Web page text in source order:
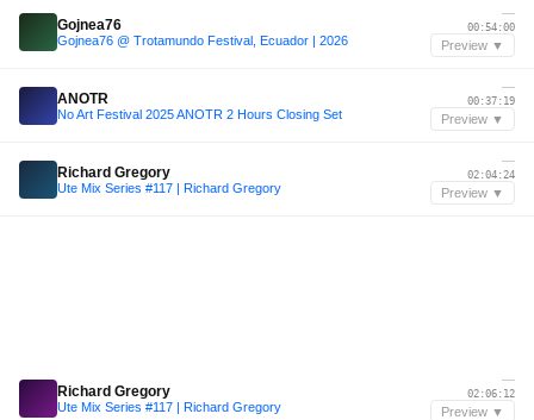
Gojnea76
Gojnea76 @ Trotamundo Festival, Ecuador | 2026
—
00:54:00
Preview ▼
ANOTR
No Art Festival 2025 ANOTR 2 Hours Closing Set
—
00:37:19
Preview ▼
Richard Gregory
Ute Mix Series #117 | Richard Gregory
—
02:04:24
Preview ▼
Richard Gregory
Ute Mix Series #117 | Richard Gregory
—
02:06:12
Preview ▼